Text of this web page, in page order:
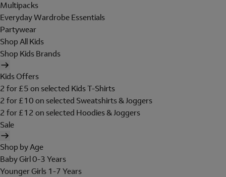
Multipacks
Everyday Wardrobe Essentials
Partywear
Shop All Kids
Shop Kids Brands
Kids Offers
2 for £5 on selected Kids T-Shirts
2 for £10 on selected Sweatshirts & Joggers
2 for £12 on selected Hoodies & Joggers
Sale
Shop by Age
Baby Girl 0-3 Years
Younger Girls 1-7 Years